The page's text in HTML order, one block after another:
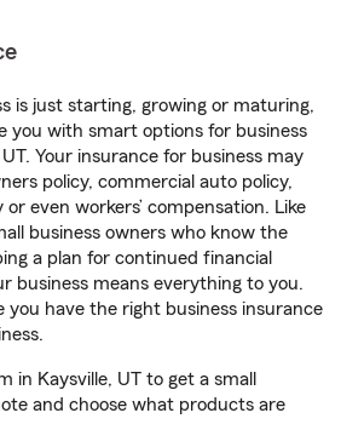
is just starting, growing or maturing,
you with smart options for business
Your insurance for business may
policy, commercial auto policy,
even workers’ compensation. Like
business owners who know the
a plan for continued financial
business means everything to you.
you have the right business insurance
in Kaysville, UT to get a small
and choose what products are